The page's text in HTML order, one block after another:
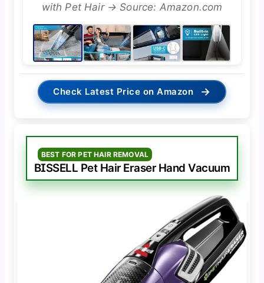
with Pet Hair → Source: Amazon.com
Check Latest Price on Amazon →
BEST FOR PET HAIR REMOVAL
BISSELL Pet Hair Eraser Hand Vacuum